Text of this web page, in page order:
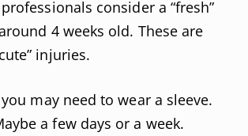
consider a “fresh”
4 weeks old. These are
injuries.
may need to wear a sleeve.
a few days or a week.